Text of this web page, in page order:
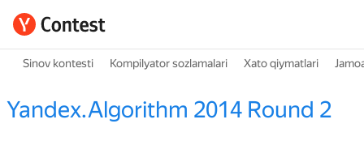
Sinov kontesti Kompilyator sozlamalari Xato qiymatlari
Yandex.Algorithm 2014 Round 2